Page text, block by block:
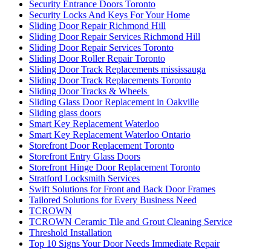
Security Entrance Doors Toronto
Security Locks And Keys For Your Home
Sliding Door Repair Richmond Hill
Sliding Door Repair Services Richmond Hill
Sliding Door Repair Services Toronto
Sliding Door Roller Repair Toronto
Sliding Door Track Replacements mississauga
Sliding Door Track Replacements Toronto
Sliding Door Tracks & Wheels
Sliding Glass Door Replacement in Oakville
Sliding glass doors
Smart Key Replacement Waterloo
Smart Key Replacement Waterloo Ontario
Storefront Door Replacement Toronto
Storefront Entry Glass Doors
Storefront Hinge Door Replacement Toronto
Stratford Locksmith Services
Swift Solutions for Front and Back Door Frames
Tailored Solutions for Every Business Need
TCROWN
TCROWN Ceramic Tile and Grout Cleaning Service
Threshold Installation
Top 10 Signs Your Door Needs Immediate Repair